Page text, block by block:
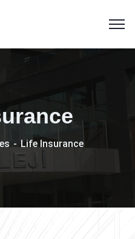
Life Insurance